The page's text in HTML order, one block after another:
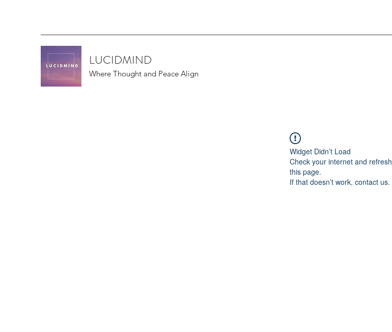
LUCIDMIND
Where Thought and Peace Align
Widget Didn’t Load
Check your internet and refresh
this page.
If that doesn’t work, contact us.